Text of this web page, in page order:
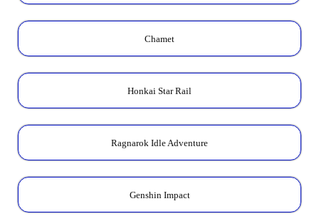
Chamet
Honkai Star Rail
Ragnarok Idle Adventure
Genshin Impact